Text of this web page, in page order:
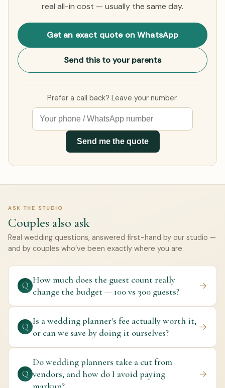
real all-in cost — usually the same day.
Get an exact quote on WhatsApp
Send this to your parents
Prefer a call back? Leave your number.
Send me the quote
ASK THE STUDIO
Couples also ask
Real wedding questions, answered first-hand by our studio —
and by couples who’ve been exactly where you are.
Q
How much does the guest count really
change the budget — 100 vs 300 guests?
→
Q
Is a wedding planner's fee actually worth it,
or can we save by doing it ourselves?
→
Q
Do wedding planners take a cut from
vendors, and how do I avoid paying
markup?
→